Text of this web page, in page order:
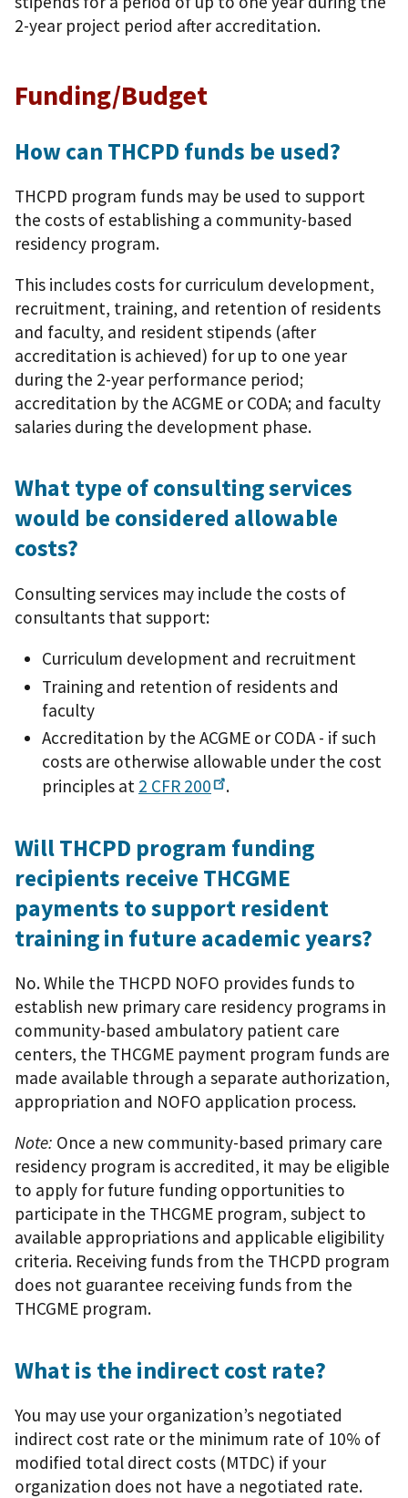
2-year project period after accreditation.
Funding/Budget
How can THCPD funds be used?
THCPD program funds may be used to support
the costs of establishing a community-based
residency program.
This includes costs for curriculum development,
recruitment, training, and retention of residents
and faculty, and resident stipends (after
accreditation is achieved) for up to one year
during the 2-year performance period;
accreditation by the ACGME or CODA; and faculty
salaries during the development phase.
What type of consulting services
would be considered allowable
costs?
Consulting services may include the costs of
consultants that support:
Curriculum development and recruitment
Training and retention of residents and
faculty
Accreditation by the ACGME or CODA - if such
costs are otherwise allowable under the cost
principles at 2 CFR 200 .
Will THCPD program funding
recipients receive THCGME
payments to support resident
training in future academic years?
No. While the THCPD NOFO provides funds to
establish new primary care residency programs in
community-based ambulatory patient care
centers, the THCGME payment program funds are
made available through a separate authorization,
appropriation and NOFO application process.
Note: Once a new community-based primary care
residency program is accredited, it may be eligible
to apply for future funding opportunities to
participate in the THCGME program, subject to
available appropriations and applicable eligibility
criteria. Receiving funds from the THCPD program
does not guarantee receiving funds from the
THCGME program.
What is the indirect cost rate?
You may use your organization’s negotiated
indirect cost rate or the minimum rate of 10% of
modified total direct costs (MTDC) if your
organization does not have a negotiated rate.